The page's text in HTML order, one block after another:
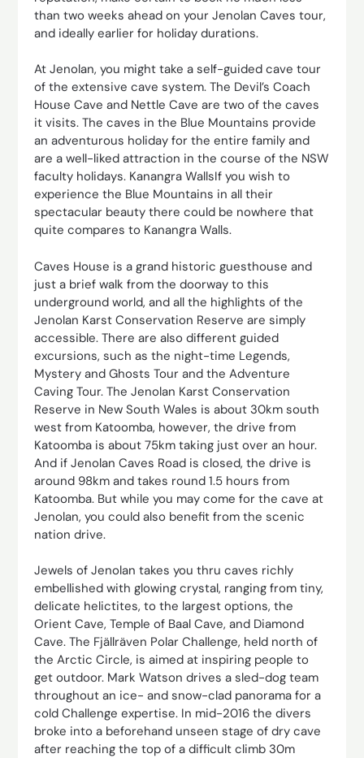
than two weeks ahead on your Jenolan Caves tour,
and ideally earlier for holiday durations.
At Jenolan, you might take a self-guided cave tour
of the extensive cave system. The Devil’s Coach
House Cave and Nettle Cave are two of the caves
it visits. The caves in the Blue Mountains provide
an adventurous holiday for the entire family and
are a well-liked attraction in the course of the NSW
faculty holidays. Kanangra WallsIf you wish to
experience the Blue Mountains in all their
spectacular beauty there could be nowhere that
quite compares to Kanangra Walls.
Caves House is a grand historic guesthouse and
just a brief walk from the doorway to this
underground world, and all the highlights of the
Jenolan Karst Conservation Reserve are simply
accessible. There are also different guided
excursions, such as the night-time Legends,
Mystery and Ghosts Tour and the Adventure
Caving Tour. The Jenolan Karst Conservation
Reserve in New South Wales is about 30km south
west from Katoomba, however, the drive from
Katoomba is about 75km taking just over an hour.
And if Jenolan Caves Road is closed, the drive is
around 98km and takes round 1.5 hours from
Katoomba. But while you may come for the cave at
Jenolan, you could also benefit from the scenic
nation drive.
Jewels of Jenolan takes you thru caves richly
embellished with glowing crystal, ranging from tiny,
delicate helictites, to the largest options, the
Orient Cave, Temple of Baal Cave, and Diamond
Cave. The Fjällräven Polar Challenge, held north of
the Arctic Circle, is aimed at inspiring people to
get outdoor. Mark Watson drives a sled-dog team
throughout an ice- and snow-clad panorama for a
cold Challenge expertise. In mid-2016 the divers
broke into a beforehand unseen stage of dry cave
after reaching the top of a difficult climb 30m